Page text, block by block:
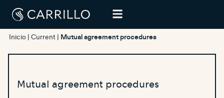
Inicio Current Mutual agreement procedures
Mutual agreement procedures